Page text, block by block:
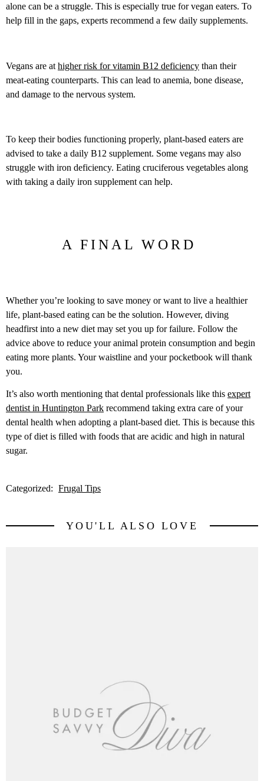
alone can be a struggle. This is especially true for vegan eaters. To
help fill in the gaps, experts recommend a few daily supplements.
Vegans are at higher risk for vitamin B12 deficiency than their
meat-eating counterparts. This can lead to anemia, bone disease,
and damage to the nervous system.
To keep their bodies functioning properly, plant-based eaters are
advised to take a daily B12 supplement. Some vegans may also
struggle with iron deficiency. Eating cruciferous vegetables along
with taking a daily iron supplement can help.
A FINAL WORD
Whether you’re looking to save money or want to live a healthier
life, plant-based eating can be the solution. However, diving
headfirst into a new diet may set you up for failure. Follow the
advice above to reduce your animal protein consumption and begin
eating more plants. Your waistline and your pocketbook will thank
you.
It’s also worth mentioning that dental professionals like this expert
dentist in Huntington Park recommend taking extra care of your
dental health when adopting a plant-based diet. This is because this
type of diet is filled with foods that are acidic and high in natural
sugar.
Categorized: Frugal Tips
YOU'LL ALSO LOVE